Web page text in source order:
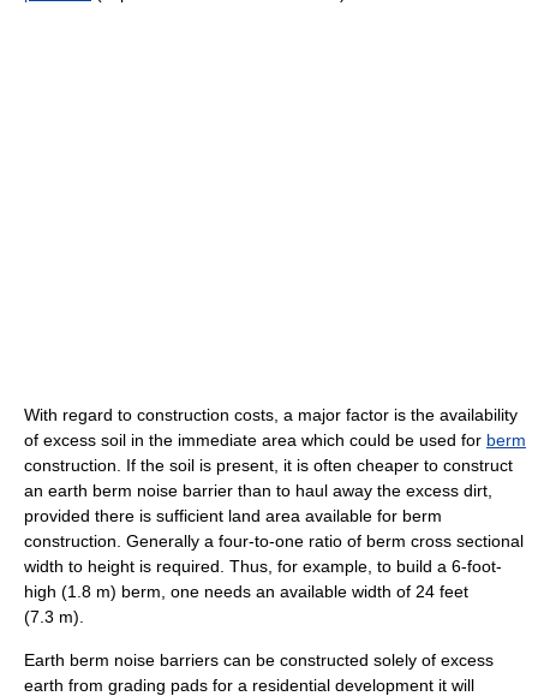
With regard to construction costs, a major factor is the availability
of excess soil in the immediate area which could be used for berm
construction. If the soil is present, it is often cheaper to construct
an earth berm noise barrier than to haul away the excess dirt,
provided there is sufficient land area available for berm
construction. Generally a four-to-one ratio of berm cross sectional
width to height is required. Thus, for example, to build a 6-foot-
high (1.8 m) berm, one needs an available width of 24 feet
(7.3 m).
Earth berm noise barriers can be constructed solely of excess
earth from grading pads for a residential development it will